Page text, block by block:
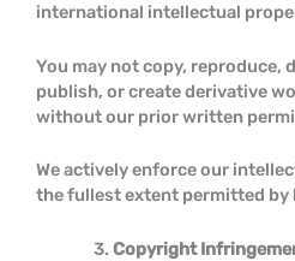
international intellectual
You may not copy, reproduce,
publish, or create derivative
without our prior written
We actively enforce our
the fullest extent permitted by
Copyright